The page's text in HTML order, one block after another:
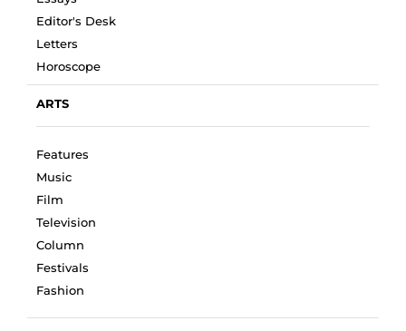
Editor's Desk
Letters
Horoscope
ARTS
Features
Music
Film
Television
Column
Festivals
Fashion